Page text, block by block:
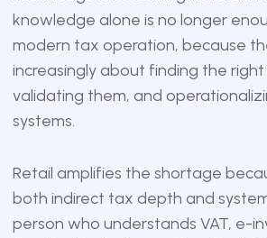
knowledge alone is no longer
modern tax operation, because
increasingly about finding the
validating them, and
systems.
Retail amplifies the shortage
both indirect tax depth and
person who understands VAT, e-